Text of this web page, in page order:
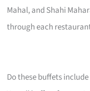
Mahal, and Shahi
through each
Do these buffets